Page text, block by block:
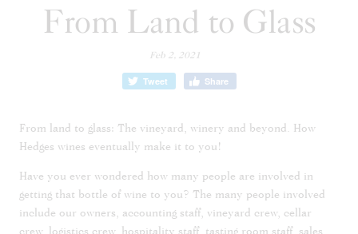
From Land to Glass
Feb 2, 2021
Tweet Share
From land to glass: The vineyard, winery and beyond. How
Hedges wines eventually make it to you!
Have you ever wondered how many people are involved in
getting that bottle of wine to you? The many people involved
include our owners, accounting staff, vineyard crew, cellar
crew, logistics crew, hospitality staff, tasting room staff, sales